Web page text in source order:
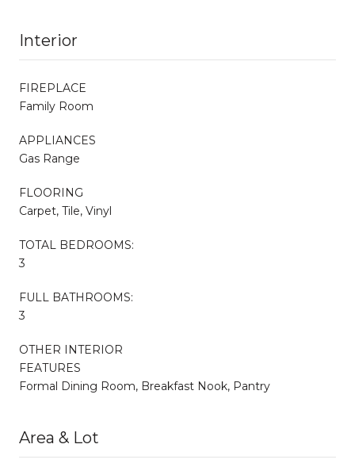
Interior
FIREPLACE
Family Room
APPLIANCES
Gas Range
FLOORING
Carpet, Tile, Vinyl
TOTAL BEDROOMS:
3
FULL BATHROOMS:
3
OTHER INTERIOR
FEATURES
Formal Dining Room, Breakfast Nook, Pantry
Area & Lot